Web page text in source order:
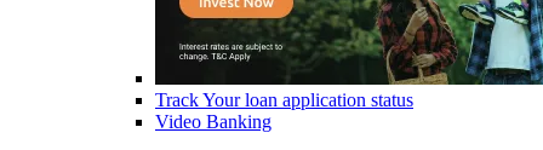
Track Your loan application status
Video Banking